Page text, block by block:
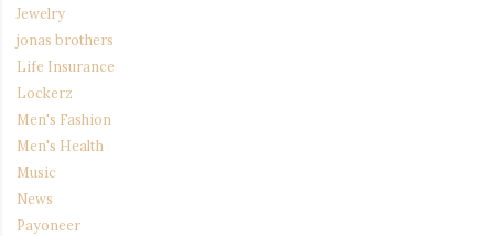
Jewelry
jonas brothers
Life Insurance
Lockerz
Men's Fashion
Men's Health
Music
News
Payoneer